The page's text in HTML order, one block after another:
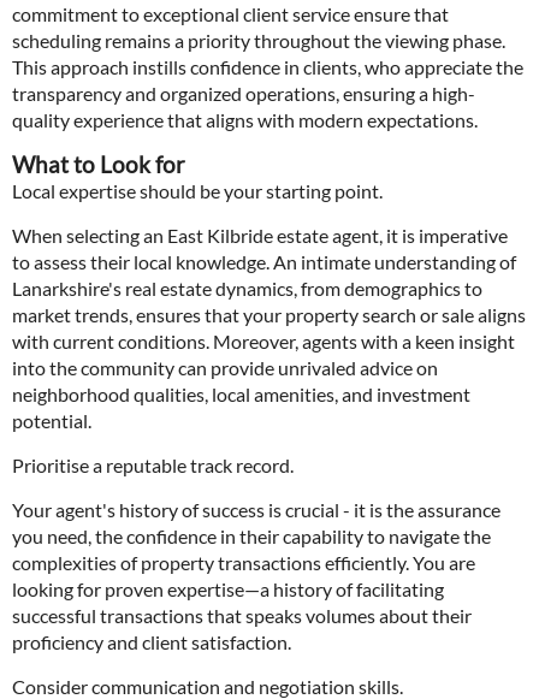
commitment to exceptional client service ensure that
scheduling remains a priority throughout the viewing phase.
This approach instills confidence in clients, who appreciate the
transparency and organized operations, ensuring a high-
quality experience that aligns with modern expectations.
What to Look for
Local expertise should be your starting point.
When selecting an East Kilbride estate agent, it is imperative
to assess their local knowledge. An intimate understanding of
Lanarkshire's real estate dynamics, from demographics to
market trends, ensures that your property search or sale aligns
with current conditions. Moreover, agents with a keen insight
into the community can provide unrivaled advice on
neighborhood qualities, local amenities, and investment
potential.
Prioritise a reputable track record.
Your agent's history of success is crucial - it is the assurance
you need, the confidence in their capability to navigate the
complexities of property transactions efficiently. You are
looking for proven expertise—a history of facilitating
successful transactions that speaks volumes about their
proficiency and client satisfaction.
Consider communication and negotiation skills.